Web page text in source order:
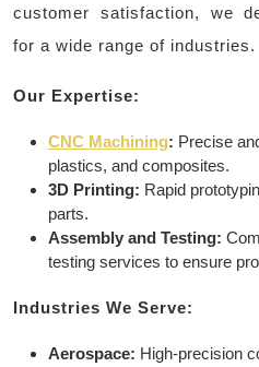
customer satisfaction, we
for a wide range of industries.
Our Expertise:
CNC Machining: Precise
plastics, and composites.
3D Printing: Rapid
parts.
Assembly and Testing:
testing services to ensure
Industries We Serve:
Aerospace: High-precision